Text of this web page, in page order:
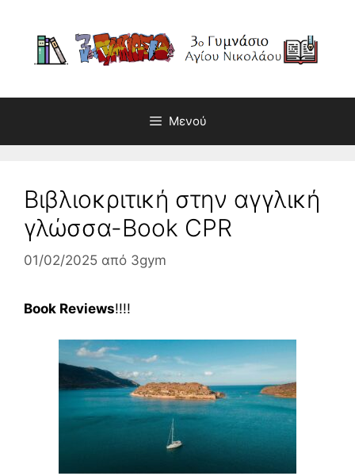
περιεχόμενο
Μενού
Βιβλιοκριτική στην αγγλική
γλώσσα-Book CPR
01/02/2025 από 3gym
Book Reviews!!!!